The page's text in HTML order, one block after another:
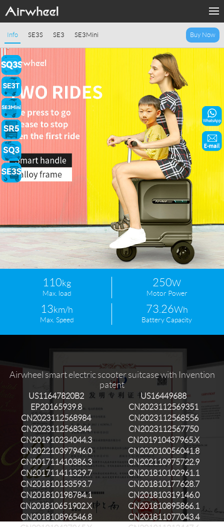
Products
Fashion Now
Support
Sharing & Rental
Terminal Customization
About Us
Language
Info SE3S SE3 SE3Mini Buy Now
110kg
Max. load
250W
Motor Power
13km/h
Max. Speed
73.26Wh
Battery Capacity
Airwheel smart electric scooter suitcase with Invention
patent
US11647820B2
US16449688
EP20165939.8
CN2023112569351
CN2023112568984
CN2023112568556
CN2023112568344
CN2023112567750
CN201910234044.3
CN201910437965.X
CN202210397946.0
CN202010056041.8
CN201711410386.3
CN202110975722.9
CN201711411329.7
CN201810102961.1
CN201810133593.7
CN201810177628.7
CN201810198784.1
CN201810319146.0
CN201810651902.X
CN201810895866.1
CN201810896546.8
CN201811077043.4